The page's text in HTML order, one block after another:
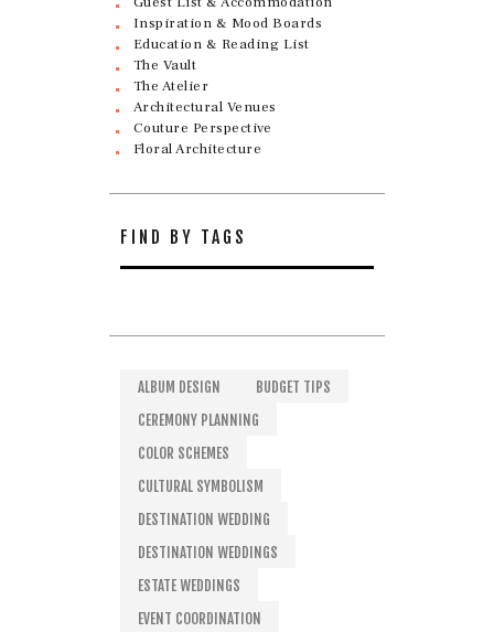
Inspiration & Mood Boards
Education & Reading List
The Vault
The Atelier
Architectural Venues
Couture Perspective
Floral Architecture
FIND BY TAGS
ALBUM DESIGN
BUDGET TIPS
CEREMONY PLANNING
COLOR SCHEMES
CULTURAL SYMBOLISM
DESTINATION WEDDING
DESTINATION WEDDINGS
ESTATE WEDDINGS
EVENT COORDINATION